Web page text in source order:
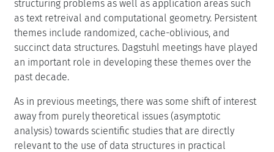
structuring problems as well as application areas such
as text retreival and computational geometry. Persistent
themes include randomized, cache-oblivious, and
succinct data structures. Dagstuhl meetings have played
an important role in developing these themes over the
past decade.
As in previous meetings, there was some shift of interest
away from purely theoretical issues (asymptotic
analysis) towards scientific studies that are directly
relevant to the use of data structures in practical